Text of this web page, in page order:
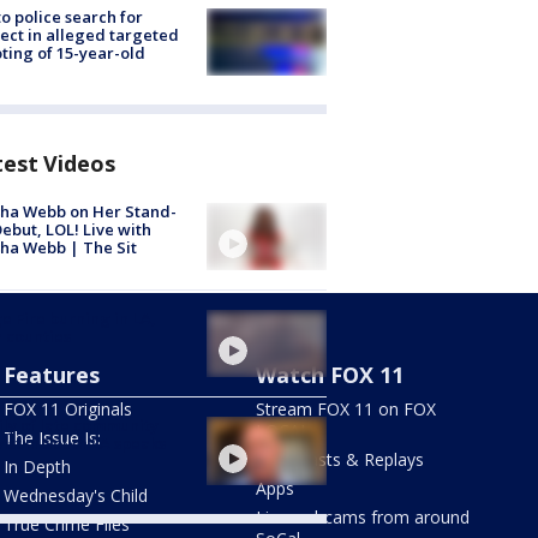
police search for
in alleged targeted
of 15-year-old
Videos
Webb on Her Stand-
LOL! Live with
Webb | The Sit
of late community
in South LA speaks
Features
FOX 11 Originals
The Issue Is:
In Depth
Wednesday's Child
True Crime Files
Watch FOX 11
Stream FOX 11 on FOX
LOCAL
Newscasts & Replays
Apps
Live webcams from around